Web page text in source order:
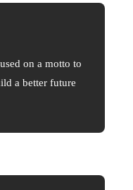
on a motto to
a better future